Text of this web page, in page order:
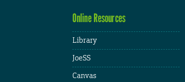
Online Resources
Library
JoeSS
Canvas